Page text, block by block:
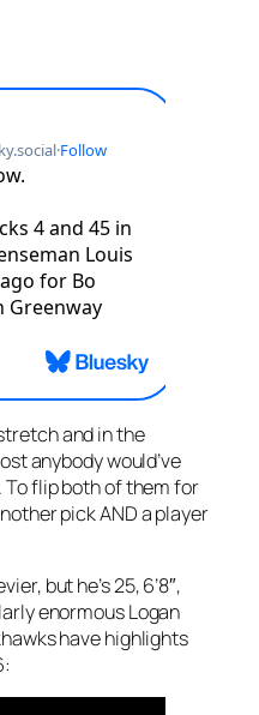
and in the
anybody would’ve
To flip both of them for
pick AND a player
but he’s 25, 6’8″,
enormous Logan
have highlights